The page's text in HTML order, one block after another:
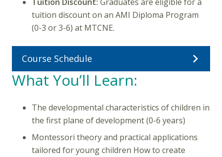
tuition discount on an AMI Diploma Program
(0-3 or 3-6) at MTCNE.
Course Schedule
What You’ll Learn:
The developmental characteristics of children in
the first plane of development (0-6 years)
Montessori theory and practical applications
tailored for young children How to create